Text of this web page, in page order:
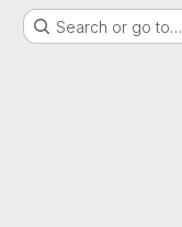
Search or go to…